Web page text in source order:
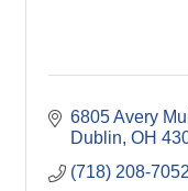
6805 Avery
Dublin OH
(718) 208-7052